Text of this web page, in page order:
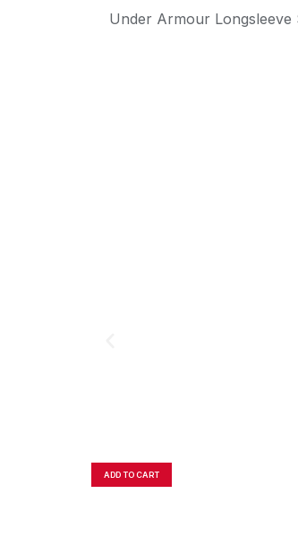
Under Armour
ADD TO CART